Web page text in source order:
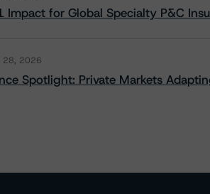
Impact for Global Specialty P&C
28, 2026
Spotlight: Private Markets